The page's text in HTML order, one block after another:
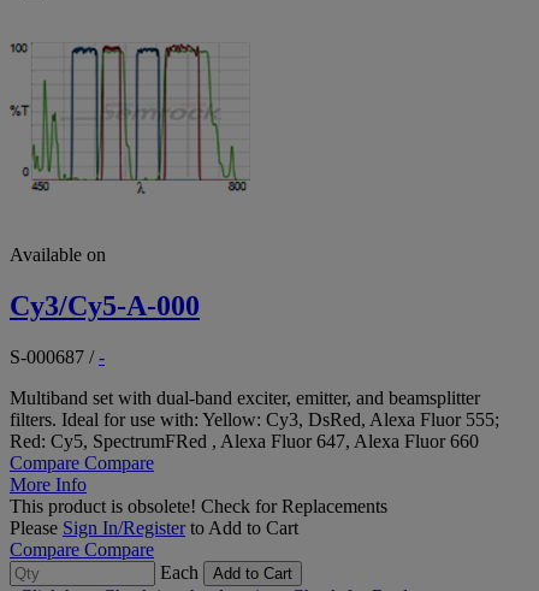
Available on
Cy3/Cy5-A-000
S-000687 /-
Multiband set with dual-band exciter, emitter, and beamsplitter
filters. Ideal for use with: Yellow: Cy3, DsRed, Alexa Fluor 555;
Red: Cy5, SpectrumFRed , Alexa Fluor 647, Alexa Fluor 660
Compare Compare
More Info
This product is obsolete! Check for Replacements
Please Sign In/Registerto Add to Cart
Compare Compare
Each
Add to Cart